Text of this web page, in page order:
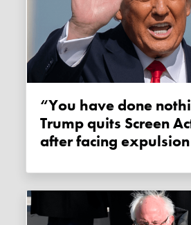
“You have done nothing for me”:
Trump quits Screen
after facing expulsion